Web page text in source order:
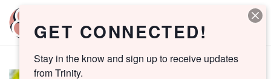
GET CONNECTED!
Stay in the know and sign up to receive updates
from Trinity.